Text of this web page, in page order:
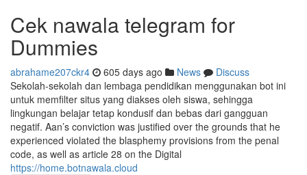
Cek nawala telegram for
Dummies
abrahame207ckr4 605 days ago News
Discuss
Sekolah-sekolah dan lembaga pendidikan menggunakan bot ini
untuk memfilter situs yang diakses oleh siswa, sehingga
lingkungan belajar tetap kondusif dan bebas dari gangguan
negatif. Aan’s conviction was justified over the grounds that he
experienced violated the blasphemy provisions from the penal
code, as well as article 28 on the Digital
https://home.botnawala.cloud